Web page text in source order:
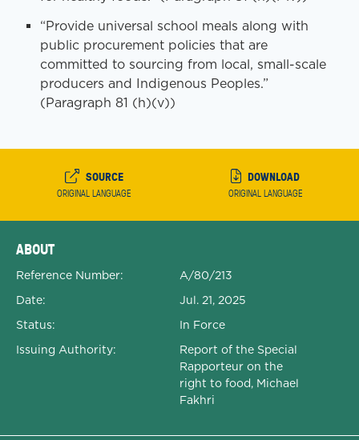
“Provide universal school meals along with
public procurement policies that are
committed to sourcing from local, small-scale
producers and Indigenous Peoples.”
(Paragraph 81 (h)(v))
SOURCE
ORIGINAL LANGUAGE
DOWNLOAD
ORIGINAL LANGUAGE
ABOUT
Reference Number:
A/80/213
Date:
Jul. 21, 2025
Status:
In Force
Issuing Authority:
Report of the Special
Rapporteur on the
right to food, Michael
Fakhri